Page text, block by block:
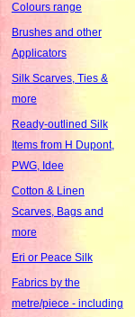
Colours range
Brushes and other
Applicators
Silk Scarves, Ties &
more
Ready-outlined Silk
Items from H Dupont,
PWG, Idee
Cotton & Linen
Scarves, Bags and
more
Eri or Peace Silk
Fabrics by the
metre/piece - including